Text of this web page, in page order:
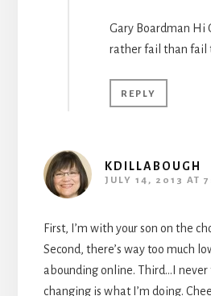
Gary Boardman Hi
rather fail than fail
REPLY
KDILLABOUGH
JULY 14, 2013 AT
First, I’m with your son on the
Second, there’s way too much
abounding online. Third…I never
changing is what I’m doing.